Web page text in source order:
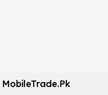
quality, durability, and
MobileTrade.Pk